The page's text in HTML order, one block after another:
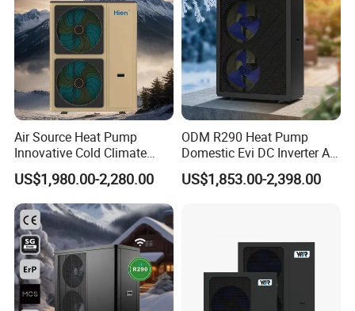
Air Source Heat Pump
Innovative Cold Climate
Heat Pump Ideal for -30º C
Low Temperature
Environment Air to Water
Heat Pump
US$1,980.00-2,280.00
ODM R290 Heat Pump
Domestic Evi DC Inverter Air
Source Heatpump
US$1,853.00-2,398.00